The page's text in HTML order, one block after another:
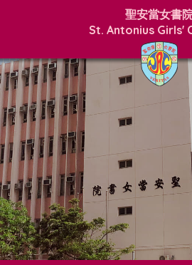
聖安當女書
St. Antonius Girls'